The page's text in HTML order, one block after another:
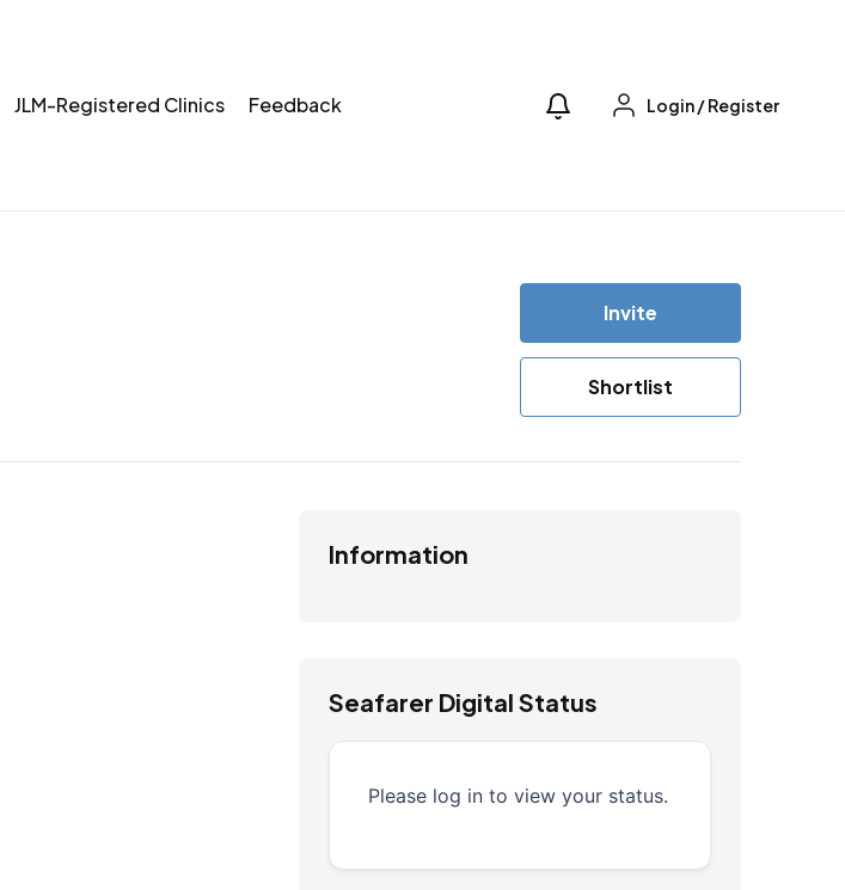
JLM-Registered Clinics Feedback Login/Register
Invite
Shortlist
Information
Seafarer Digital Status
Please log in to view your status.